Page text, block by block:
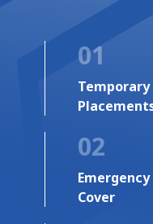
01
Temporary
02
Emergency
Cover